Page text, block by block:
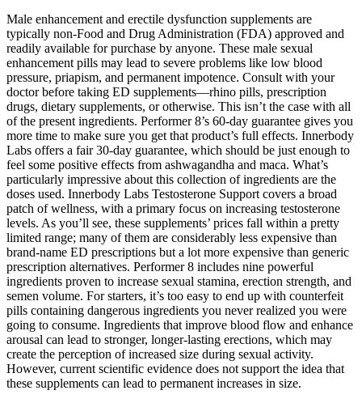
Male enhancement and erectile dysfunction supplements are
typically non-Food and Drug Administration (FDA) approved and
readily available for purchase by anyone. These male sexual
enhancement pills may lead to severe problems like low blood
pressure, priapism, and permanent impotence. Consult with your
doctor before taking ED supplements—rhino pills, prescription
drugs, dietary supplements, or otherwise. This isn’t the case with all
of the present ingredients. Performer 8’s 60-day guarantee gives you
more time to make sure you get that product’s full effects. Innerbody
Labs offers a fair 30-day guarantee, which should be just enough to
feel some positive effects from ashwagandha and maca. What’s
particularly impressive about this collection of ingredients are the
doses used. Innerbody Labs Testosterone Support covers a broad
patch of wellness, with a primary focus on increasing testosterone
levels. As you’ll see, these supplements’ prices fall within a pretty
limited range; many of them are considerably less expensive than
brand-name ED prescriptions but a lot more expensive than generic
prescription alternatives. Performer 8 includes nine powerful
ingredients proven to increase sexual stamina, erection strength, and
semen volume. For starters, it’s too easy to end up with counterfeit
pills containing dangerous ingredients you never realized you were
going to consume. Ingredients that improve blood flow and enhance
arousal can lead to stronger, longer-lasting erections, which may
create the perception of increased size during sexual activity.
However, current scientific evidence does not support the idea that
these supplements can lead to permanent increases in size.